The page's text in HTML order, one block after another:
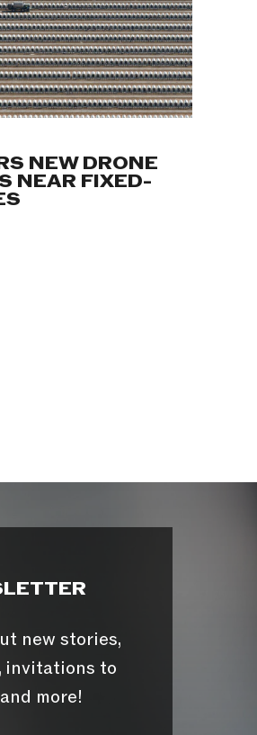
NEW DRONE
NEAR FIXED-
new stories,
invitations to
more!